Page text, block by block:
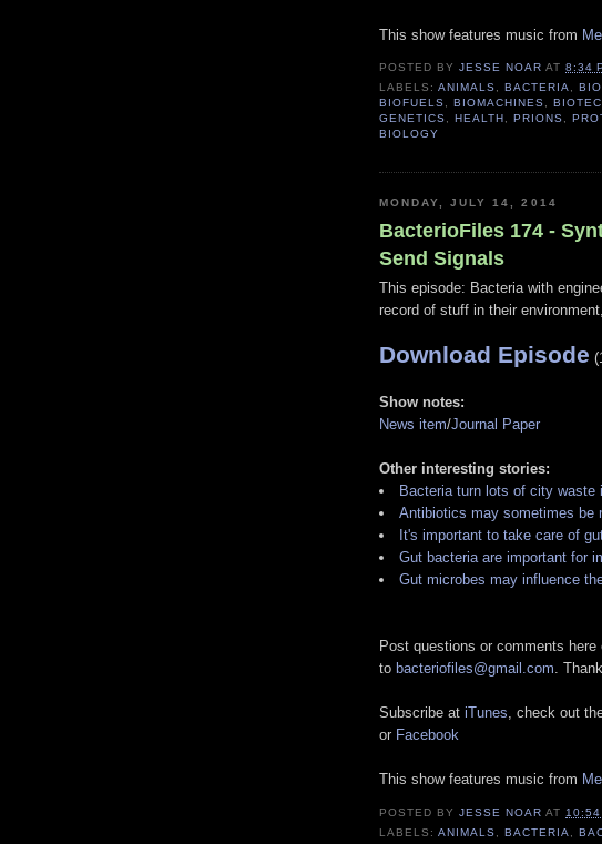
This show features music from
POSTED BYJESSE NOAR AT8:34
LABELS:ANIMALS,BACTERIA,
BIOFUELS,BIOMACHINES,
GENETICS,HEALTH,PRIONS,
BIOLOGY
MONDAY, JULY 14, 2014
BacterioFiles 174 -
Send Signals
This episode: Bacteria with
record of stuff in their
Download Episode
Show notes:
News item/Journal Paper
Other interesting stories:
Bacteria turn lots of city waste
Antibiotics may sometimes be
It's important to take care of
Gut bacteria are important for
Gut microbes may influence
Post questions or comments here
to bacteriofiles@gmail.com.
Subscribe at iTunes, check out
or Facebook
This show features music from
POSTED BYJESSE NOAR AT10:54
LABELS:ANIMALS ,BACTERIA ,